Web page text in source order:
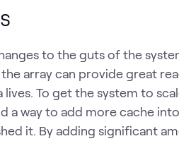
to the guts of the
array can provide great
To get the system to
a way to add more cache
it. By adding significant